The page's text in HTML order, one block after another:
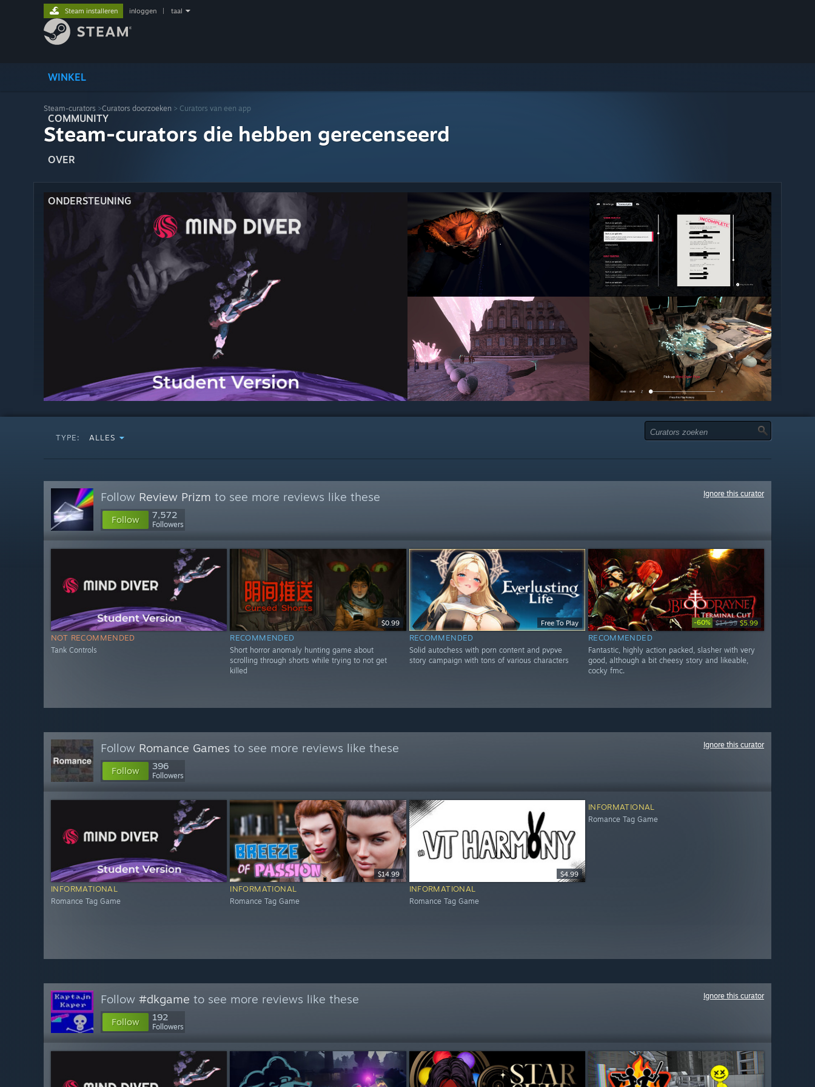
WINKEL
COMMUNITY
OVER
ONDERSTEUNING
Steam installeren inloggen taal
Steam-curators >Curators doorzoeken > Curators van een app
Steam-curators die hebben gerecenseerd
TYPE: ALLES
Follow Review Prizm to see more reviews like these
Follow 7,572
Followers
Ignore this curator
NOT RECOMMENDED
Tank Controls
$0.99
RECOMMENDED
Short horror anomaly hunting game about
scrolling through shorts while trying to not get
killed
Free To Play
RECOMMENDED
Solid autochess with porn content and pvpve
story campaign with tons of various characters
-60% $14.99 $5.99
RECOMMENDED
Fantastic, highly action packed, slasher with very
good, although a bit cheesy story and likeable,
cocky fmc.
Follow Romance Games to see more reviews like these
Follow 396
Followers
Ignore this curator
INFORMATIONAL
Romance Tag Game
$14.99
INFORMATIONAL
Romance Tag Game
$4.99
INFORMATIONAL
Romance Tag Game
INFORMATIONAL
Romance Tag Game
Follow #dkgame to see more reviews like these
Follow 192
Followers
Ignore this curator